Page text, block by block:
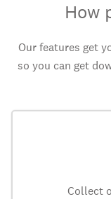
How
Our features get
so you can get
Collect